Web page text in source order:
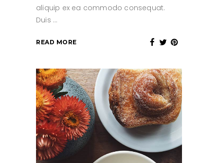
aliquip ex ea commodo consequat.
Duis
READ MORE